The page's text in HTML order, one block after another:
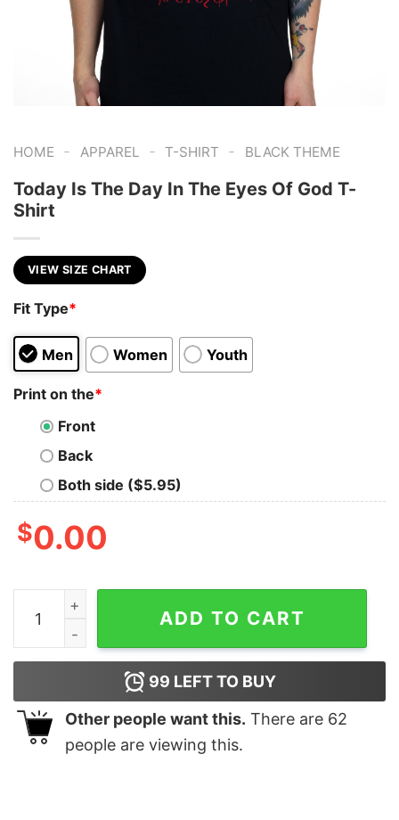
HOME - APPAREL - T-SHIRT - BLACK THEME
Today Is The Day In The Eyes Of God T-
Shirt
VIEW SIZE CHART
Fit Type*
Men Women Youth
Print on the*
Front
Back
Both side ($5.95)
$0.00
Today Is The Day In The Eyes Of God T-Shirt quantity
ADD TO CART
99 LEFT TO BUY
Other people want this. There are 62
people are viewing this.